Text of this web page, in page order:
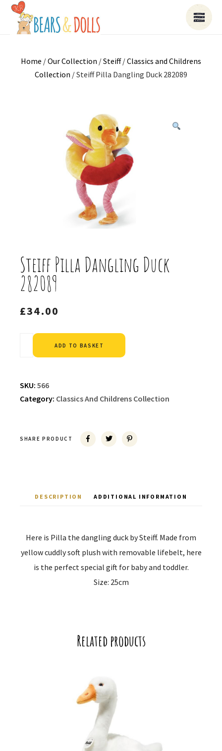
Home /Our Collection /Steiff/Classics and Childrens
Collection / Steiff Pilla Dangling Duck 282089
Steiff Pilla Dangling Duck
282089
£34.00
ADD TO BASKET
SKU: 566
Category: Classics And Childrens Collection
SHARE PRODUCT
DESCRIPTION ADDITIONAL INFORMATION
Here is Pilla the dangling duck by Steiff. Made from
yellow cuddly soft plush with removable lifebelt, here
is the perfect special gift for baby and toddler.
Size: 25cm
Related products